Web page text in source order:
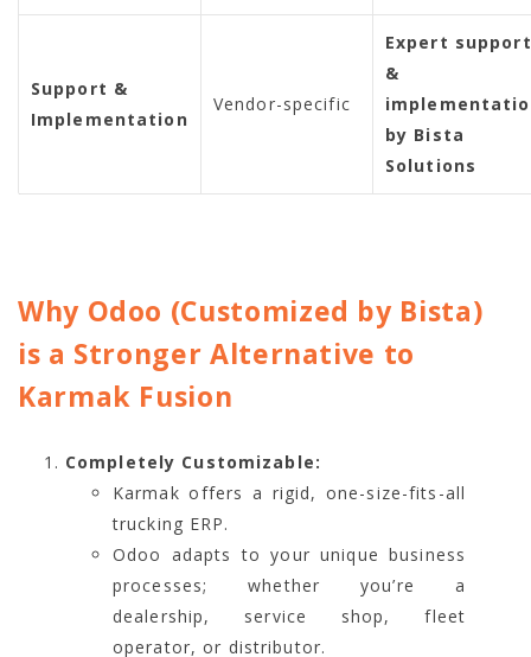
Support &
Implementation
Vendor-specific
Expert support
&
by Bista
Solutions
Why Odoo (Customized by Bista)
is a Stronger Alternative to
Karmak Fusion
Completely Customizable:
Karmak offers a rigid, one-size-fits-all
trucking ERP.
Odoo adapts to your unique business
processes; whether you’re a
dealership, service shop, fleet
operator, or distributor.